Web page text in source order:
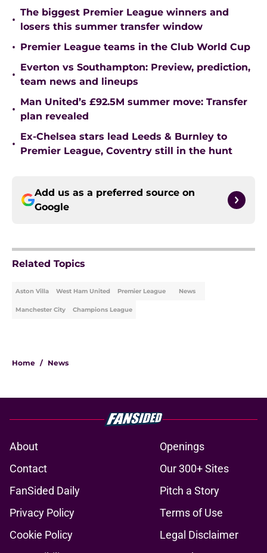
•
The biggest Premier League winners and
losers this summer transfer window
• Premier League teams in the Club World Cup
•
Everton vs Southampton: Preview, prediction,
team news and lineups
•
Man United’s £92.5M summer move: Transfer
plan revealed
•
Ex-Chelsea stars lead Leeds & Burnley to
Premier League, Coventry still in the hunt
Add us as a preferred source on
Google
Related Topics
Aston Villa West Ham United Premier League News
Manchester City Champions League
Home / News
About
Openings
Contact
Our 300+ Sites
FanSided Daily
Pitch a Story
Privacy Policy
Terms of Use
Cookie Policy
Legal Disclaimer